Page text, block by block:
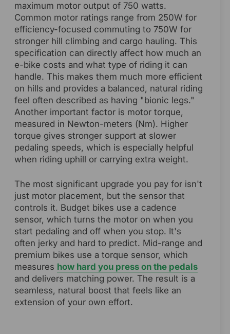
maximum motor output of 750 watts.
Common motor ratings range from 250W for
efficiency-focused commuting to 750W for
stronger hill climbing and cargo hauling. This
specification can directly affect how much an
e-bike costs and what type of riding it can
handle. This makes them much more efficient
on hills and provides a balanced, natural riding
feel often described as having "bionic legs."
Another important factor is motor torque,
measured in Newton-meters (Nm). Higher
torque gives stronger support at slower
pedaling speeds, which is especially helpful
when riding uphill or carrying extra weight.
The most significant upgrade you pay for isn't
just motor placement, but the sensor that
controls it. Budget bikes use a cadence
sensor, which turns the motor on when you
start pedaling and off when you stop. It's
often jerky and hard to predict. Mid-range and
premium bikes use a torque sensor, which
measures how hard you press on the pedals
and delivers matching power. The result is a
seamless, natural boost that feels like an
extension of your own effort.